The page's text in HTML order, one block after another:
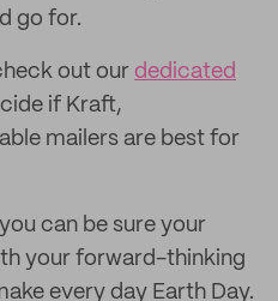
go for.
out our dedicated
if Kraft,
mailers are best for
can be sure your
your forward-thinking
every day Earth Day.